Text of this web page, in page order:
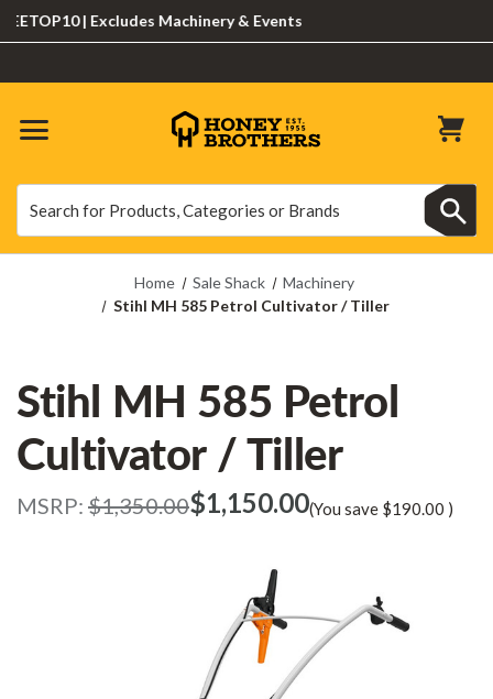
| Excludes Machinery & Events
Home Sale Shack
Machinery
Stihl MH 585 Petrol Cultivator / Tiller
Stihl MH 585 Petrol
Cultivator / Tiller
MSRP: $‌1,350.00$‌1,150.00(You save $‌190.00 )